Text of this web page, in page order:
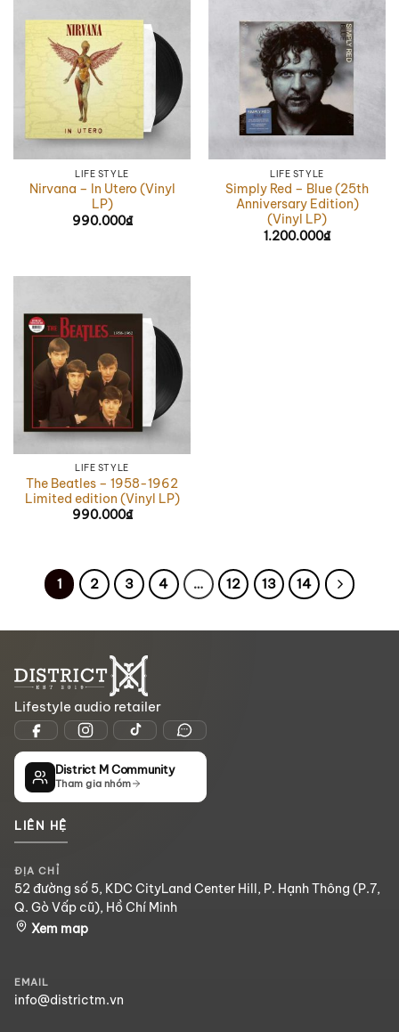
LIFE STYLE
Nirvana – In Utero (Vinyl
LP)
990.000₫
LIFE STYLE
Simply Red – Blue (25th
Anniversary Edition)
(Vinyl LP)
1.200.000₫
LIFE STYLE
The Beatles – 1958-1962
Limited edition (Vinyl LP)
990.000₫
1 2 3 4 … 12 13 14
Lifestyle audio retailer
District M Community
Tham gia nhóm
LIÊN HỆ
ĐỊA CHỈ
52 đường số 5, KDC CityLand Center Hill, P. Hạnh Thông (P.7,
Q. Gò Vấp cũ), Hồ Chí Minh
Xem map
EMAIL
info@districtm.vn